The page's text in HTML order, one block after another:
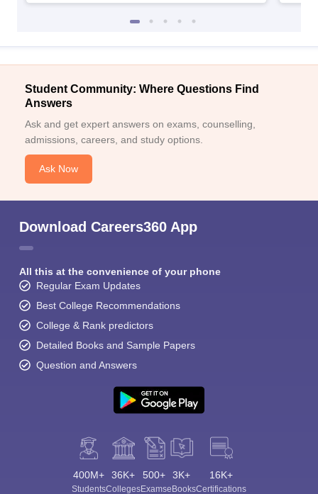
Student Community: Where Questions Find
Answers
Ask and get expert answers on exams, counselling,
admissions, careers, and study options.
Ask Now
Download Careers360 App
All this at the convenience of your phone
Regular Exam Updates
Best College Recommendations
College & Rank predictors
Detailed Books and Sample Papers
Question and Answers
400M+
Students
36K+
Colleges
500+
Exams
3K+
eBooks
16K+
Certifications